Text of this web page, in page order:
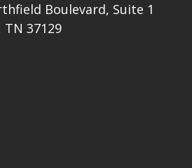
Boulevard, Suite 1
37129